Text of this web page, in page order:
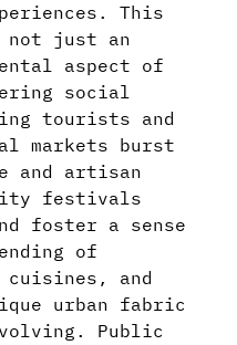
This
just an
aspect of
social
tourists and
markets burst
and artisan
festivals
foster a sense
of
and
urban fabric
Public